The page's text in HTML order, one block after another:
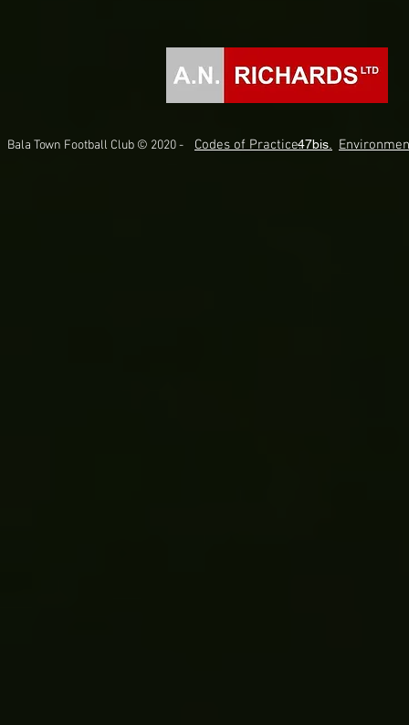
Bala Town Football Club © 2020 - Codes of Practice.47bis.